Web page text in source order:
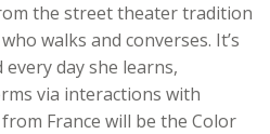
the street theater tradition
walks and converses. It’s
day she learns,
via interactions with
France will be the Color